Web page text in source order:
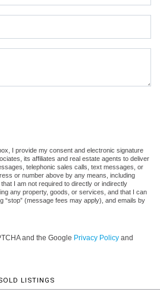
a robot.
I provide my consent and electronic signature
its affiliates and real estate agents to deliver
telephonic sales calls, text messages, or
or number above by any means, including
I am not required to directly or indirectly
any property, goods, or services, and that I can
“stop” (message fees may apply), and emails by
and the Google Privacy Policy and
LISTINGS